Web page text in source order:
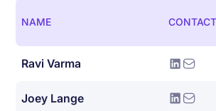
NAME CONTACT
Ravi Varma
Joey Lange